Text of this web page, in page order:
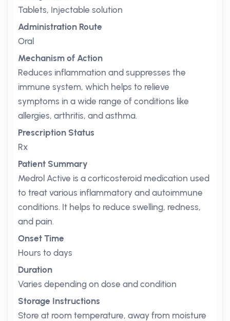
Tablets, Injectable solution
Administration Route
Oral
Mechanism of Action
Reduces inflammation and suppresses the
immune system, which helps to relieve
symptoms in a wide range of conditions like
allergies, arthritis, and asthma.
Prescription Status
Rx
Patient Summary
Medrol Active is a corticosteroid medication used
to treat various inflammatory and autoimmune
conditions. It helps to reduce swelling, redness,
and pain.
Onset Time
Hours to days
Duration
Varies depending on dose and condition
Storage Instructions
Store at room temperature, away from moisture